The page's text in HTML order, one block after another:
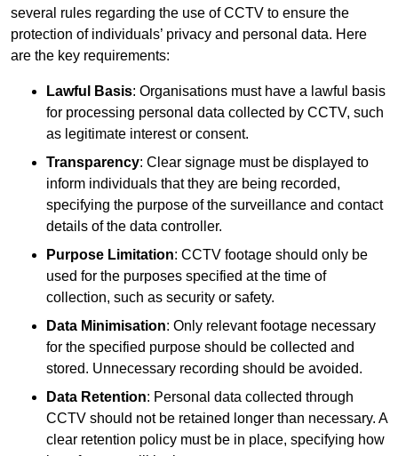
several rules regarding the use of CCTV to ensure the
protection of individuals’ privacy and personal data. Here
are the key requirements:
Lawful Basis: Organisations must have a lawful basis
for processing personal data collected by CCTV, such
as legitimate interest or consent.
Transparency: Clear signage must be displayed to
inform individuals that they are being recorded,
specifying the purpose of the surveillance and contact
details of the data controller.
Purpose Limitation: CCTV footage should only be
used for the purposes specified at the time of
collection, such as security or safety.
Data Minimisation: Only relevant footage necessary
for the specified purpose should be collected and
stored. Unnecessary recording should be avoided.
Data Retention: Personal data collected through
CCTV should not be retained longer than necessary. A
clear retention policy must be in place, specifying how